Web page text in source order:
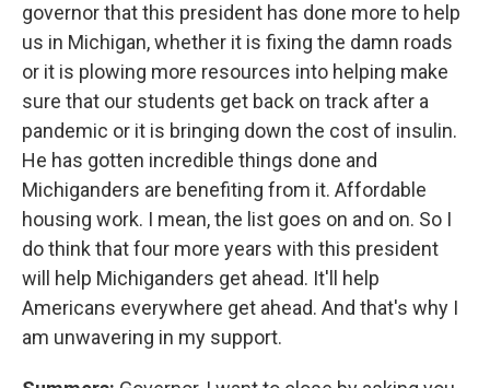
governor that this president has done more to help
us in Michigan, whether it is fixing the damn roads
or it is plowing more resources into helping make
sure that our students get back on track after a
pandemic or it is bringing down the cost of insulin.
He has gotten incredible things done and
Michiganders are benefiting from it. Affordable
housing work. I mean, the list goes on and on. So I
do think that four more years with this president
will help Michiganders get ahead. It'll help
Americans everywhere get ahead. And that's why I
am unwavering in my support.